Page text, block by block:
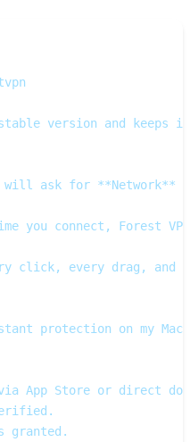
version and keeps
will ask for
you connect,
click, every drag,
protection on my
App Store or direct
verified.
granted.